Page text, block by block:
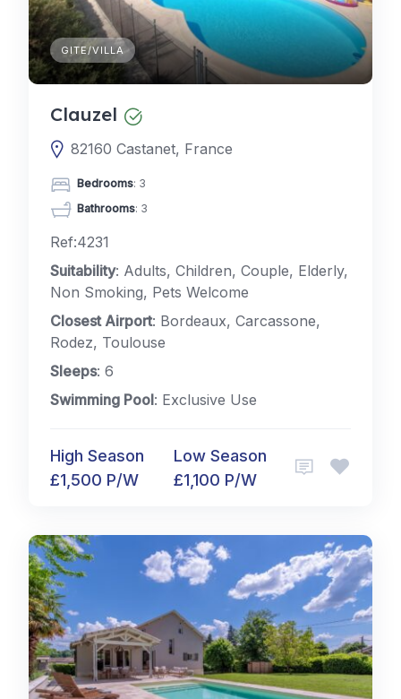
GITE/VILLA
Clauzel
82160 Castanet, France
Bedrooms: 3
Bathrooms: 3
Ref:4231
Suitability: Adults, Children, Couple, Elderly,
Non Smoking, Pets Welcome
Closest Airport: Bordeaux, Carcassone,
Rodez, Toulouse
Sleeps: 6
Swimming Pool: Exclusive Use
High Season
£1,500 P/W
Low Season
£1,100 P/W